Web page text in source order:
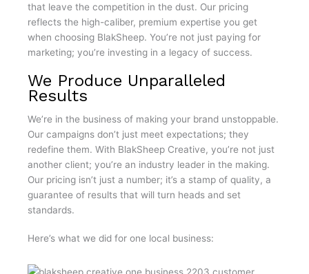
that leave the competition in the dust. Our pricing
reflects the high-caliber, premium expertise you get
when choosing BlakSheep. You’re not just paying for
marketing; you’re investing in a legacy of success.
We Produce Unparalleled
Results
We’re in the business of making your brand unstoppable.
Our campaigns don’t just meet expectations; they
redefine them. With BlakSheep Creative, you’re not just
another client; you’re an industry leader in the making.
Our pricing isn’t just a number; it’s a stamp of quality, a
guarantee of results that will turn heads and set
standards.
Here’s what we did for one local business: